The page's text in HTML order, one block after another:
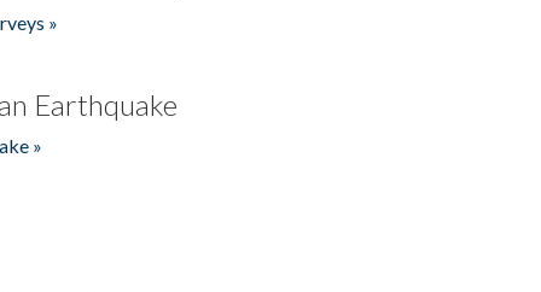
»
Earthquake
»